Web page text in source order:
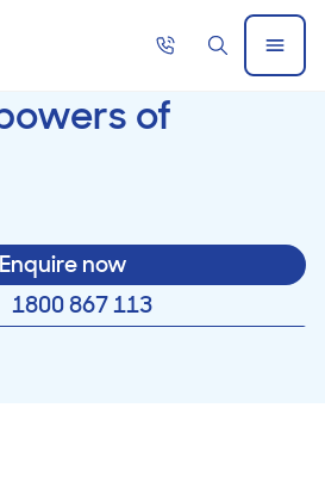
Call
SearchOpen
Menu
of
Enquire now
1800 867 113